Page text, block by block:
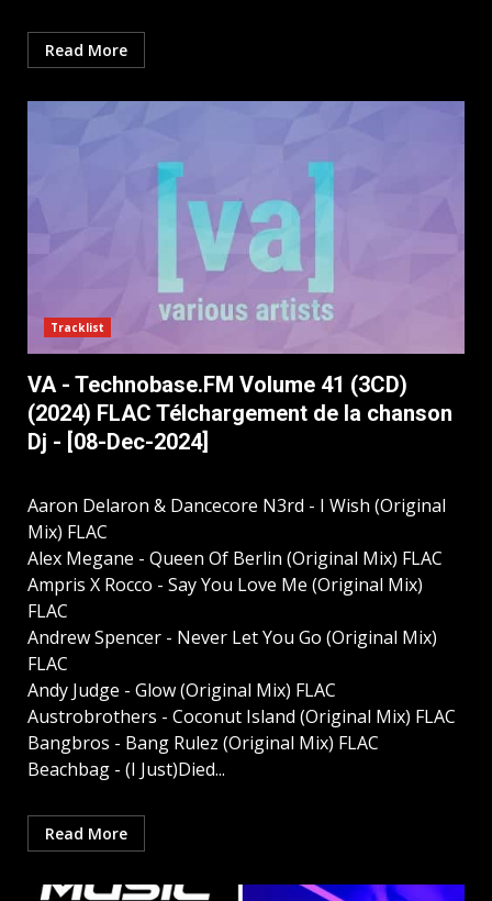
Read More
Tracklist
VA - Technobase.FM Volume 41 (3CD)
(2024) FLAC Télchargement de la chanson
Dj - [08-Dec-2024]
Aaron Delaron & Dancecore N3rd - I Wish (Original
Mix) FLAC
Alex Megane - Queen Of Berlin (Original Mix) FLAC
Ampris X Rocco - Say You Love Me (Original Mix)
FLAC
Andrew Spencer - Never Let You Go (Original Mix)
FLAC
Andy Judge - Glow (Original Mix) FLAC
Austrobrothers - Coconut Island (Original Mix) FLAC
Bangbros - Bang Rulez (Original Mix) FLAC
Beachbag - (I Just)Died...
Read More